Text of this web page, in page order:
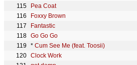
Pea Coat
Foxxy Brown
Fantastic
Go Go Go
* Cum See Me (feat. Toosii)
Clock Work